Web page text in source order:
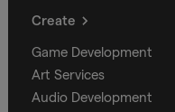
Create
Game Development
Art Services
Audio Development